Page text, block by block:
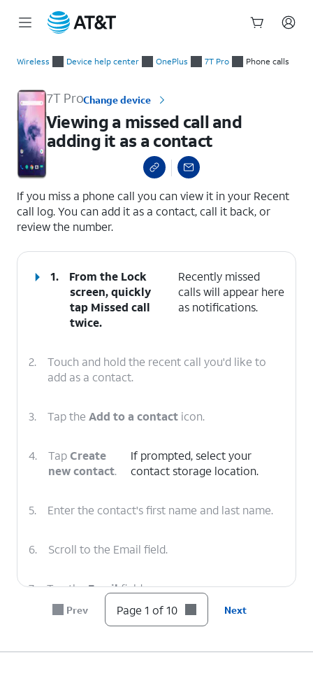
Wireless Device help center OnePlus 7T Pro Phone calls
7T ProChange device
Viewing a missed call and
adding it as a contact
If you miss a phone call you can view it in your Recent
call log. You can add it as a contact, call it back, or
review the number.
1.
From the Lock
screen, quickly
tap Missed call
twice.
Recently missed
calls will appear here
as notifications.
2.
Touch and hold the recent call you'd like to
add as a contact.
3. Tap the Add to a contact icon.
4. TapCreate
new contact.
If prompted, select your
contact storage location.
5. Enter the contact's first name and last name.
6. Scroll to the Email field.
7. Tap theEmailfield.
Enter the contact's email address.
Prev Page 1 of 10 Next